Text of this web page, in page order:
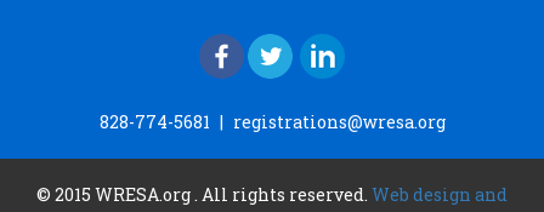
828-774-5681 | registrations@wresa.org
© 2015 WRESA.org . All rights reserved. Web design and